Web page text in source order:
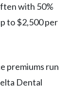
with 50%
to $2,500 per
premiums run
Dental